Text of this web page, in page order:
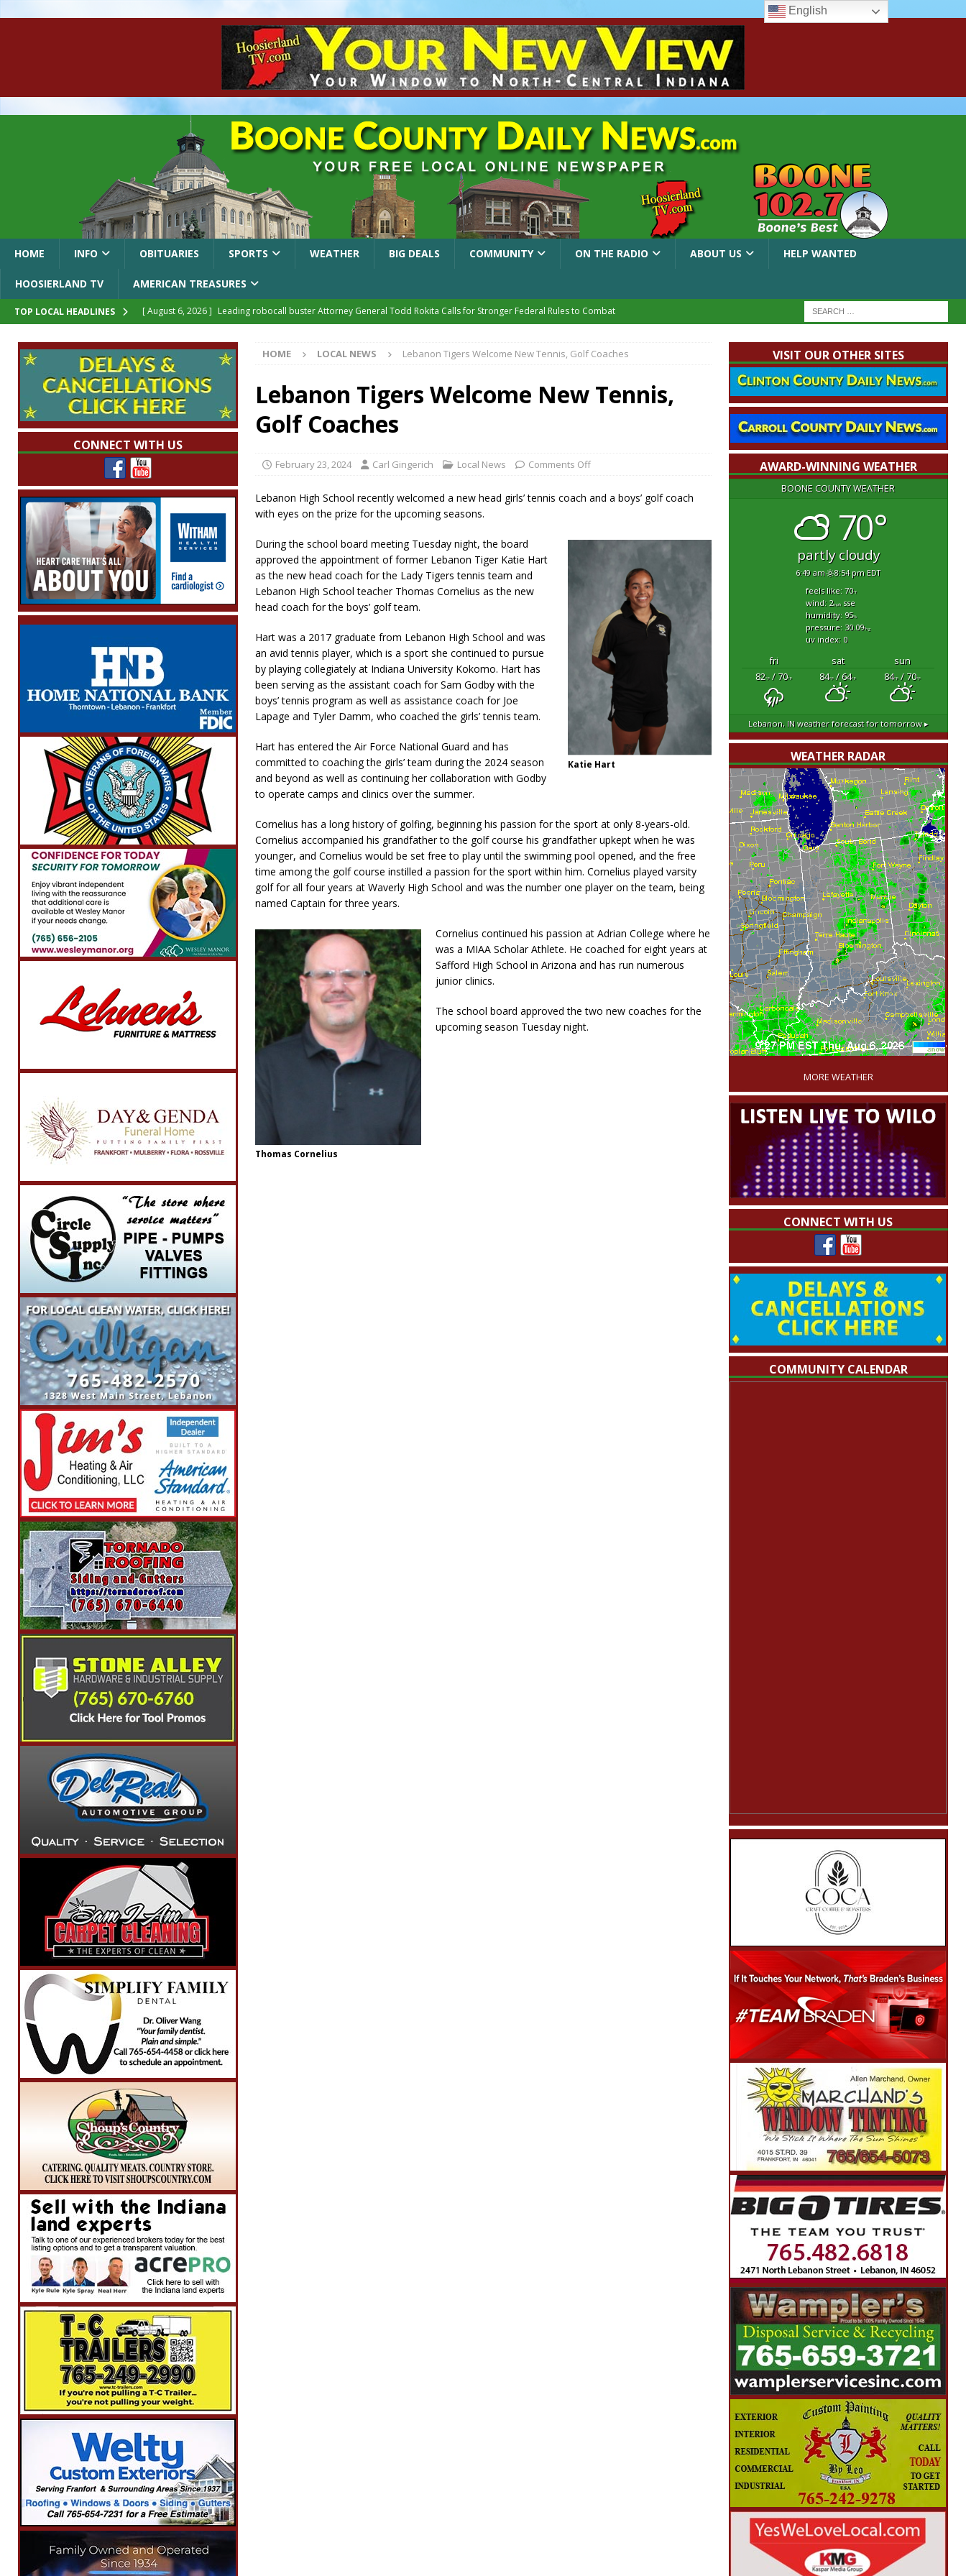
HOME INFO OBITUARIES SPORTS WEATHER BIG DEALS COMMUNITY ON THE RADIO ABOUT US HELP WANTED
HOOSIERLAND TV AMERICAN TREASURES
TOP LOCAL HEADLINES [ August 6, 2026 ] Leading robocall buster Attorney General Todd Rokita Calls for Stronger Federal Rules to Combat
[ August 6, 2026 ]
Governor Braun Celebrates New $100M Factory at Toyota Material Handling North America
LOCAL NEWS
[ August 6, 2026 ]
Indiana State Police Commercial Vehicle Enforcement Division Statistics for July 2026
NEWS
[ August 6, 2026 ] 171st Annual Old Settlers Festival Returns to Downtown Delphi This Week
[ August 6, 2026 ]
NEWS
HOME LOCAL NEWS Lebanon Tigers Welcome New Tennis, Golf Coaches
Lebanon Tigers Welcome New Tennis,
Golf Coaches
February 23, 2024 Carl Gingerich Local News Comments Off
Lebanon High School recently welcomed a new head girls’ tennis coach and a boys’ golf coach
with eyes on the prize for the upcoming seasons.
Katie Hart
During the school board meeting Tuesday night, the board
approved the appointment of former Lebanon Tiger Katie Hart
as the new head coach for the Lady Tigers tennis team and
Lebanon High School teacher Thomas Cornelius as the new
head coach for the boys’ golf team.
Hart was a 2017 graduate from Lebanon High School and was
an avid tennis player, which is a sport she continued to pursue
by playing collegiately at Indiana University Kokomo. Hart has
been serving as the assistant coach for Sam Godby with the
boys’ tennis program as well as assistance coach for Joe
Lapage and Tyler Damm, who coached the girls’ tennis team.
Hart has entered the Air Force National Guard and has
committed to coaching the girls’ team during the 2024 season
and beyond as well as continuing her collaboration with Godby
to operate camps and clinics over the summer.
Cornelius has a long history of golfing, beginning his passion for the sport at only 8-years-old.
Cornelius accompanied his grandfather to the golf course his grandfather upkept when he was
younger, and Cornelius would be set free to play until the swimming pool opened, and the free
time among the golf course instilled a passion for the sport within him. Cornelius played varsity
golf for all four years at Waverly High School and was the number one player on the team, being
named Captain for three years.
Thomas Cornelius
Cornelius continued his passion at Adrian College where he
was a MIAA Scholar Athlete. He coached for eight years at
Safford High School in Arizona and has run numerous
junior clinics.
The school board approved the two new coaches for the
upcoming season Tuesday night.
CONNECT WITH US
VISIT OUR OTHER SITES
AWARD-WINNING WEATHER
BOONE COUNTY WEATHER
70°
partly cloudy
6:49 am 8:54 pm EDT
feels like: 70°f
wind: 2mphsse
humidity: 95%
pressure: 30.09"hg
uv index: 0
fri sat
sun
82°F/ 70°F 84°F/ 64°F 84°F/ 70°F
Lebanon, INweather forecast for tomorrow ▸
WEATHER RADAR
'
MORE WEATHER
CONNECT WITH US
COMMUNITY CALENDAR
English